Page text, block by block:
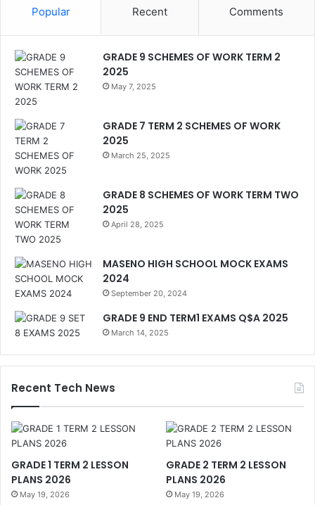
Popular Recent Comments
GRADE 9 SCHEMES OF WORK TERM 2
2025
May 7, 2025
GRADE 7 TERM 2 SCHEMES OF WORK
2025
March 25, 2025
GRADE 8 SCHEMES OF WORK TERM TWO
2025
April 28, 2025
MASENO HIGH SCHOOL MOCK EXAMS
2024
September 20, 2024
GRADE 9 END TERM1 EXAMS Q$A 2025
March 14, 2025
Recent Tech News
GRADE 1 TERM 2 LESSON
PLANS 2026
May 19, 2026
GRADE 2 TERM 2 LESSON
PLANS 2026
May 19, 2026